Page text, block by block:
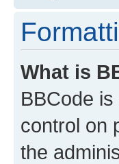
What is
BBCode
control on
the